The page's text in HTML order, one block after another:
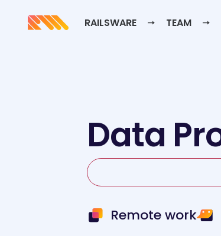
RAILSWARE TEAM
Data
Remote work